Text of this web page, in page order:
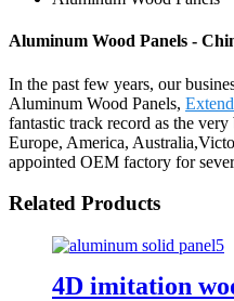
Aluminum Wood Panels -
In the past few years, our
Aluminum Wood Panels,
fantastic track record as the
Europe, America,
appointed OEM factory for
Related Products
4D imitation